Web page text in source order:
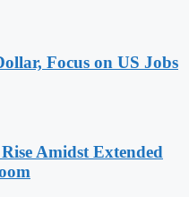
Focus on US Jobs
Amidst Extended